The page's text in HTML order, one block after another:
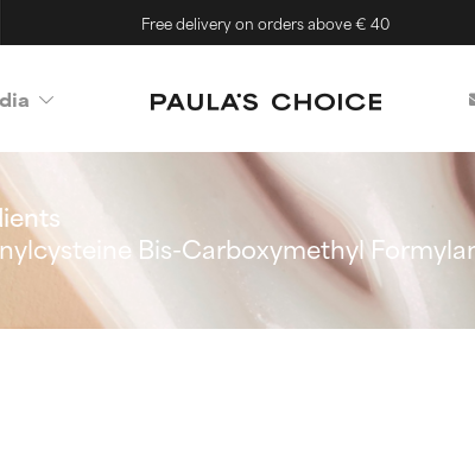
Free delivery on orders above € 40
Bis-Carboxymethyl